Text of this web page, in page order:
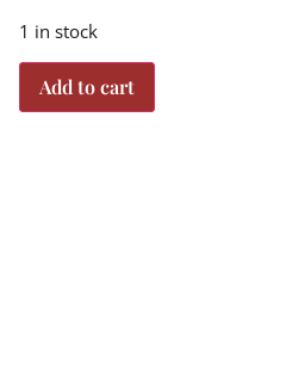
1 in stock
Add to cart